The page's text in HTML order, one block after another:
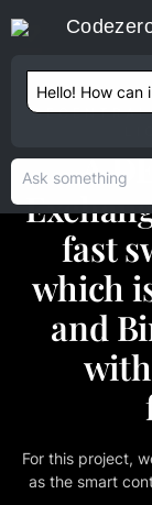
A
fast
which
and
For this project,
as the smart
Hello! How can